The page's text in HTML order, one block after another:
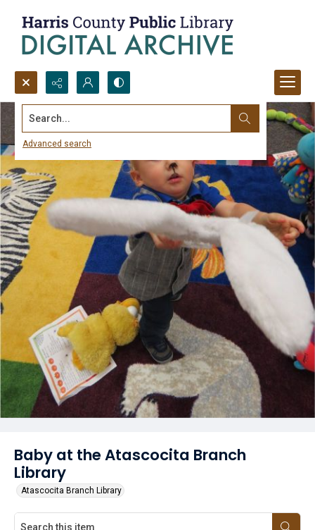
Search...
Advanced search
Baby at the Atascocita Branch
Library
Atascocita Branch Library